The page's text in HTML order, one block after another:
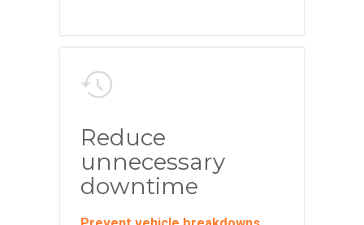
Reduce
unnecessary
downtime